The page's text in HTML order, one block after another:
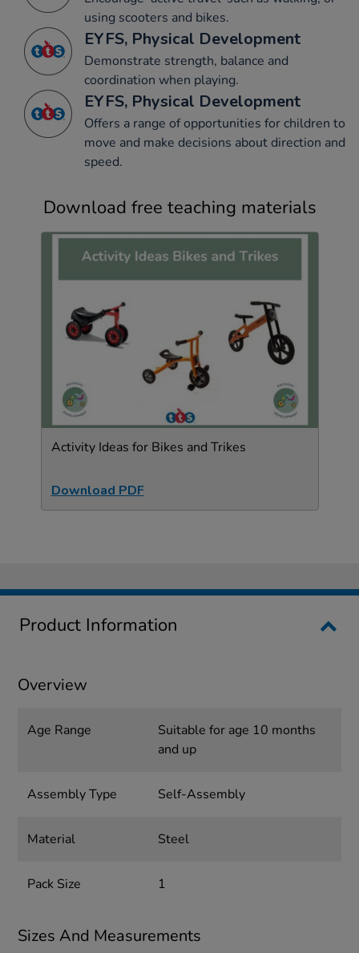
using scooters and bikes.
EYFS, Physical Development
Demonstrate strength, balance and
coordination when playing.
EYFS, Physical Development
Offers a range of opportunities for children to
move and make decisions about direction and
speed.
Download free teaching materials
Activity Ideas for Bikes and Trikes
Download PDF
Product Information
Overview
Age Range
Suitable for age 10 months
and up
Assembly Type Self-Assembly
Material Steel
Pack Size 1
Sizes And Measurements